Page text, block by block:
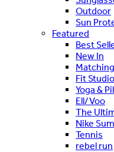
Outdoor
Sun
Featured
Best
New In
Fit Studio
Yoga &
Ell/Voo
The
Nike
Tennis
rebel run